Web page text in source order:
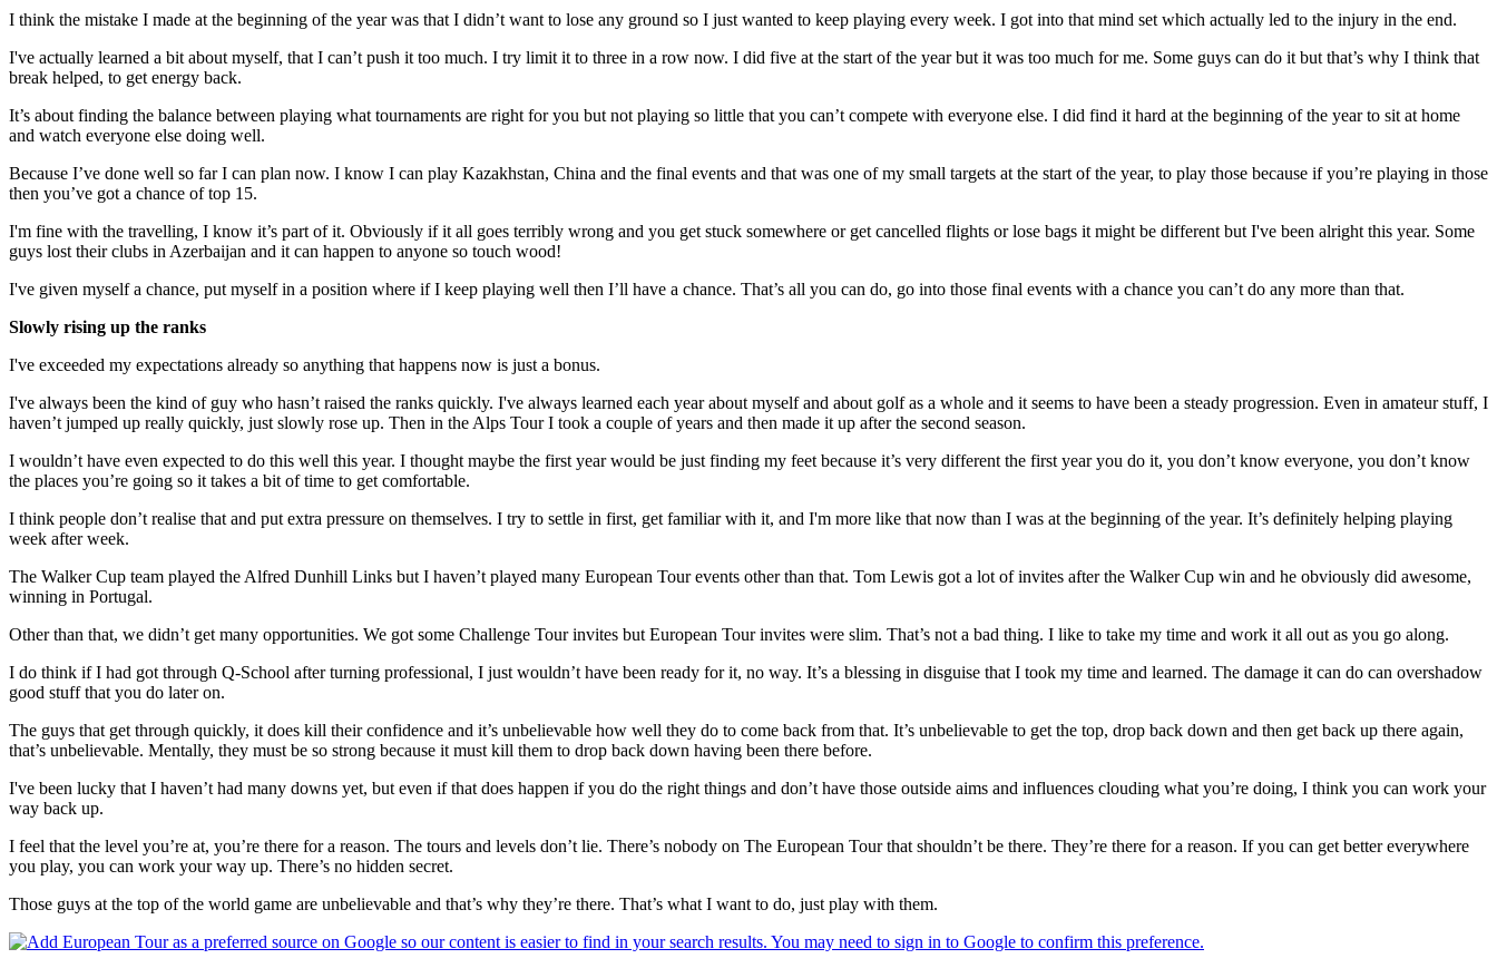
I think the mistake I made at the beginning of the year was that I didn’t want to lose any ground so I just wanted to keep playing every week. I got into that mind set which actually led to the injury in the end.
I've actually learned a bit about myself, that I can’t push it too much. I try limit it to three in a row now. I did five at the start of the year but it was too much for me. Some guys can do it but that’s why I think that
break helped, to get energy back.
It’s about finding the balance between playing what tournaments are right for you but not playing so little that you can’t compete with everyone else. I did find it hard at the beginning of the year to sit at home
and watch everyone else doing well.
Because I’ve done well so far I can plan now. I know I can play Kazakhstan, China and the final events and that was one of my small targets at the start of the year, to play those because if you’re playing in those
then you’ve got a chance of top 15.
I'm fine with the travelling, I know it’s part of it. Obviously if it all goes terribly wrong and you get stuck somewhere or get cancelled flights or lose bags it might be different but I've been alright this year. Some
guys lost their clubs in Azerbaijan and it can happen to anyone so touch wood!
I've given myself a chance, put myself in a position where if I keep playing well then I’ll have a chance. That’s all you can do, go into those final events with a chance you can’t do any more than that.
Slowly rising up the ranks
I've exceeded my expectations already so anything that happens now is just a bonus.
I've always been the kind of guy who hasn’t raised the ranks quickly. I've always learned each year about myself and about golf as a whole and it seems to have been a steady progression. Even in amateur stuff, I
haven’t jumped up really quickly, just slowly rose up. Then in the Alps Tour I took a couple of years and then made it up after the second season.
I wouldn’t have even expected to do this well this year. I thought maybe the first year would be just finding my feet because it’s very different the first year you do it, you don’t know everyone, you don’t know
the places you’re going so it takes a bit of time to get comfortable.
I think people don’t realise that and put extra pressure on themselves. I try to settle in first, get familiar with it, and I'm more like that now than I was at the beginning of the year. It’s definitely helping playing
week after week.
The Walker Cup team played the Alfred Dunhill Links but I haven’t played many European Tour events other than that. Tom Lewis got a lot of invites after the Walker Cup win and he obviously did awesome,
winning in Portugal.
Other than that, we didn’t get many opportunities. We got some Challenge Tour invites but European Tour invites were slim. That’s not a bad thing. I like to take my time and work it all out as you go along.
I do think if I had got through Q-School after turning professional, I just wouldn’t have been ready for it, no way. It’s a blessing in disguise that I took my time and learned. The damage it can do can overshadow
good stuff that you do later on.
The guys that get through quickly, it does kill their confidence and it’s unbelievable how well they do to come back from that. It’s unbelievable to get the top, drop back down and then get back up there again,
that’s unbelievable. Mentally, they must be so strong because it must kill them to drop back down having been there before.
I've been lucky that I haven’t had many downs yet, but even if that does happen if you do the right things and don’t have those outside aims and influences clouding what you’re doing, I think you can work your
way back up.
I feel that the level you’re at, you’re there for a reason. The tours and levels don’t lie. There’s nobody on The European Tour that shouldn’t be there. They’re there for a reason. If you can get better everywhere
you play, you can work your way up. There’s no hidden secret.
Those guys at the top of the world game are unbelievable and that’s why they’re there. That’s what I want to do, just play with them.